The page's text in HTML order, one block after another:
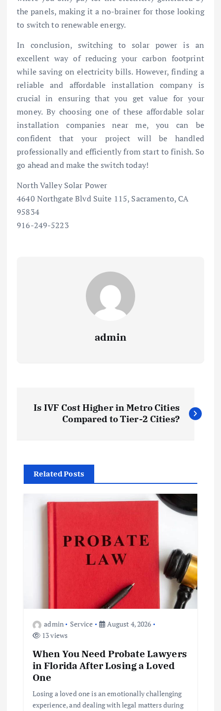
the panels, making it a no-brainer for those looking
to switch to renewable energy.
In conclusion, switching to solar power is an
excellent way of reducing your carbon footprint
while saving on electricity bills. However, finding a
reliable and affordable installation company is
crucial in ensuring that you get value for your
money. By choosing one of these affordable solar
installation companies near me, you can be
confident that your project will be handled
professionally and efficiently from start to finish. So
go ahead and make the switch today!
North Valley Solar Power
4640 Northgate Blvd Suite 115, Sacramento, CA
95834
916-249-5223
admin
t
Is IVF Cost Higher in Metro Cities
Compared to Tier-2 Cities?
Related Posts
admin Service
August 4, 2026
13 views
When You Need Probate Lawyers
in Florida After Losing a Loved
One
Losing a loved one is an emotionally challenging
experience, and dealing with legal matters during